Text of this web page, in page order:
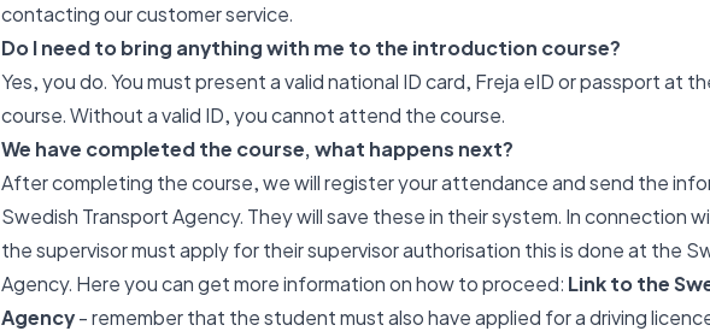
contacting our customer service.
Do I need to bring anything with me to the introduction course?
Yes, you do. You must present a valid national ID card, Freja eID or passport at
course. Without a valid ID, you cannot attend the course.
We have completed the course, what happens next?
After completing the course, we will register your attendance and send the
Swedish Transport Agency. They will save these in their system. In connection
the supervisor must apply for their supervisor authorisation this is done at the
Agency. Here you can get more information on how to proceed: Link to the
Agency- remember that the student must also have applied for a driving